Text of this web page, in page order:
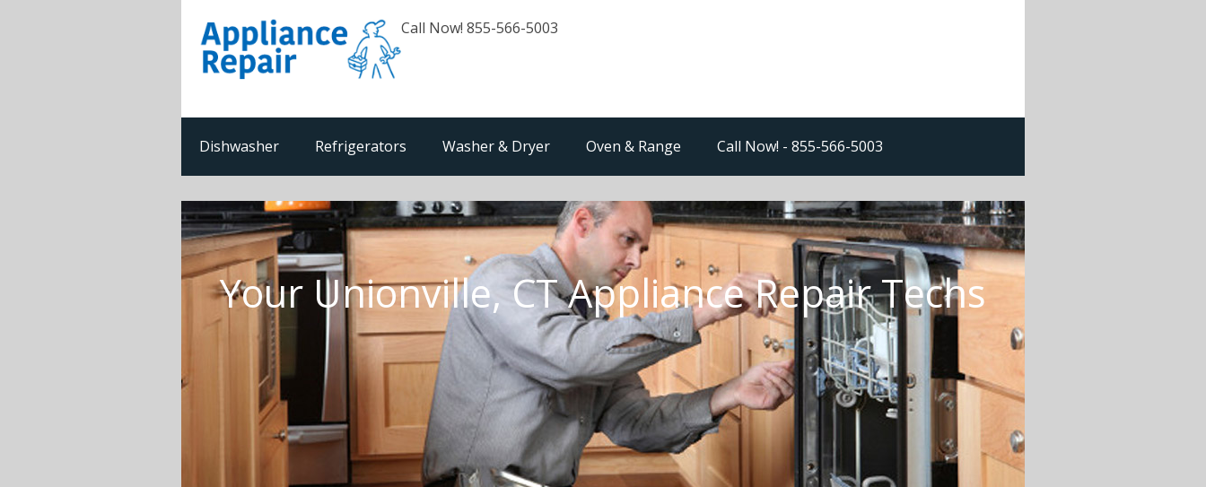
Call Now! 855-566-5003
Dishwasher Refrigerators Washer & Dryer Oven & Range Call Now! - 855-566-5003
Your Unionville, CT Appliance Repair Techs